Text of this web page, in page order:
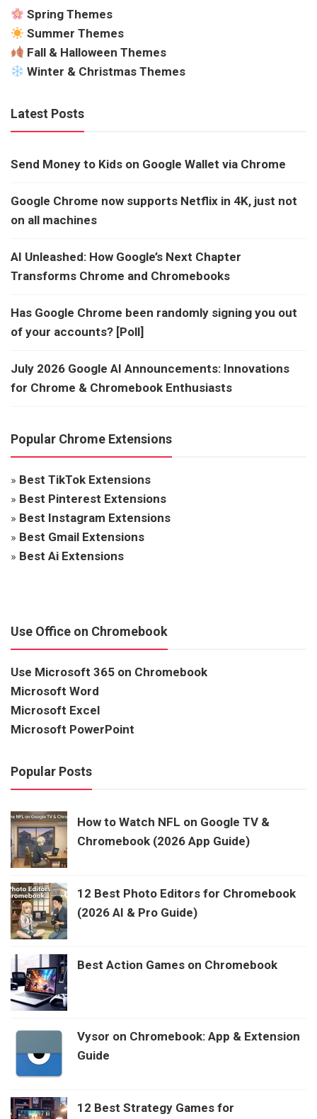
Spring Themes
Summer Themes
Fall & Halloween Themes
Winter & Christmas Themes
Latest Posts
Send Money to Kids on Google Wallet via Chrome
Google Chrome now supports Netflix in 4K, just not
on all machines
AI Unleashed: How Google’s Next Chapter
Transforms Chrome and Chromebooks
Has Google Chrome been randomly signing you out
of your accounts? [Poll]
July 2026 Google AI Announcements: Innovations
for Chrome & Chromebook Enthusiasts
Popular Chrome Extensions
» Best TikTok Extensions
» Best Pinterest Extensions
» Best Instagram Extensions
» Best Gmail Extensions
» Best Ai Extensions
Use Office on Chromebook
Use Microsoft 365 on Chromebook
Microsoft Word
Microsoft Excel
Microsoft PowerPoint
Popular Posts
How to Watch NFL on Google TV &
Chromebook (2026 App Guide)
12 Best Photo Editors for Chromebook
(2026 AI & Pro Guide)
Best Action Games on Chromebook
Vysor on Chromebook: App & Extension
Guide
12 Best Strategy Games for